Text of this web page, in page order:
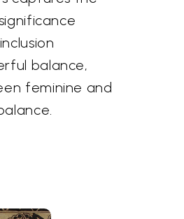
balance,
feminine and